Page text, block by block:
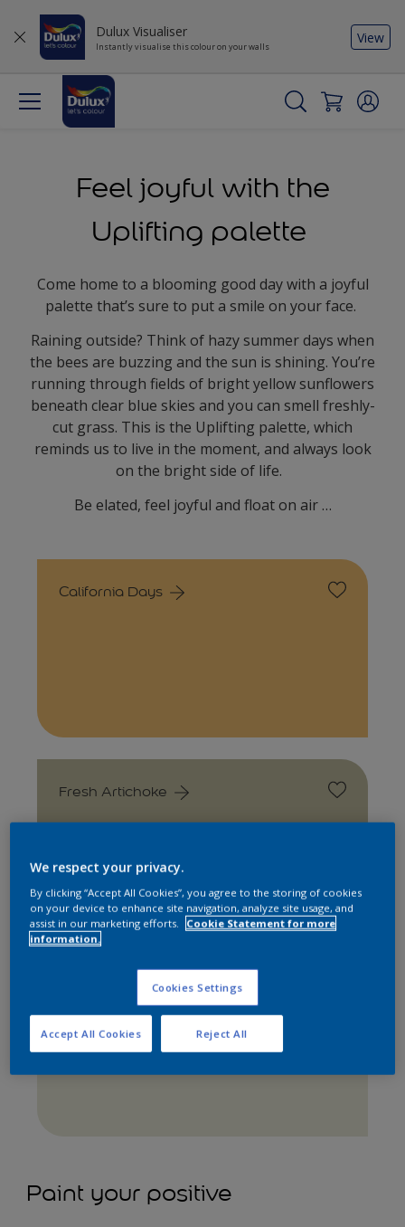
Dulux Visualiser
Instantly visualise this colour on your walls
View
Feel joyful with the
Uplifting palette
Come home to a blooming good day with a joyful
palette that’s sure to put a smile on your face.
Raining outside? Think of hazy summer days when
the bees are buzzing and the sun is shining. You’re
running through fields of bright yellow sunflowers
beneath clear blue skies and you can smell freshly-
cut grass. This is the Uplifting palette, which
reminds us to live in the moment, and always look
on the bright side of life.
Be elated, feel joyful and float on air …
California Days
Fresh Artichoke
Paint your positive
We respect your privacy.
By clicking “Accept All Cookies”, you agree to the storing of cookies
on your device to enhance site navigation, analyze site usage, and
assist in our marketing efforts.
Cookie Statement for more
information.
Cookies Settings
Reject All
Accept All Cookies